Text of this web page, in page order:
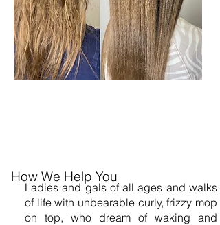
How We Help You
Ladies and gals of all ages and walks
of life with unbearable curly, frizzy mop
on top, who dream of waking and